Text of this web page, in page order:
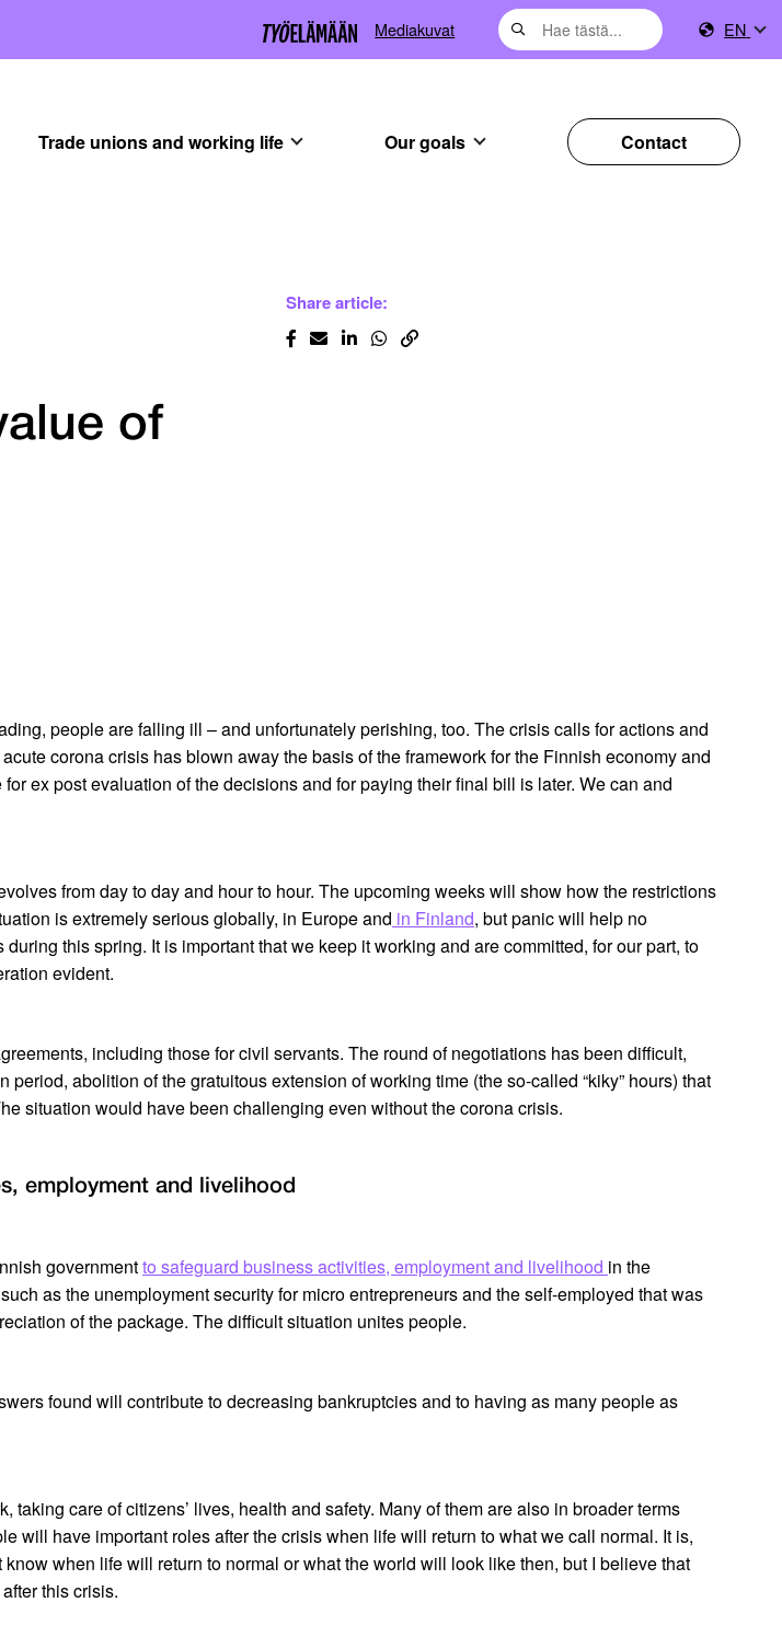
Mediakuvat EN
Trade unions and working life Our goals Contact
of
Share article:
people are falling ill – and unfortunately perishing, too. The crisis calls for actions and
corona crisis has blown away the basis of the framework for the Finnish economy and
ex post evaluation of the decisions and for paying their final bill is later. We can and
from day to day and hour to hour. The upcoming weeks will show how the restrictions
is extremely serious globally, in Europe and in Finland, but panic will help no
this spring. It is important that we keep it working and are committed, for our part, to
evident.
including those for civil servants. The round of negotiations has been difficult,
abolition of the gratuitous extension of working time (the so-called “kiky” hours) that
situation would have been challenging even without the corona crisis.
employment and livelihood
governmentto safeguard business activities, employment and livelihood in the
as the unemployment security for micro entrepreneurs and the self-employed that was
of the package. The difficult situation unites people.
found will contribute to decreasing bankruptcies and to having as many people as
care of citizens’ lives, health and safety. Many of them are also in broader terms
will have important roles after the crisis when life will return to what we call normal. It is,
when life will return to normal or what the world will look like then, but I believe that
this crisis.